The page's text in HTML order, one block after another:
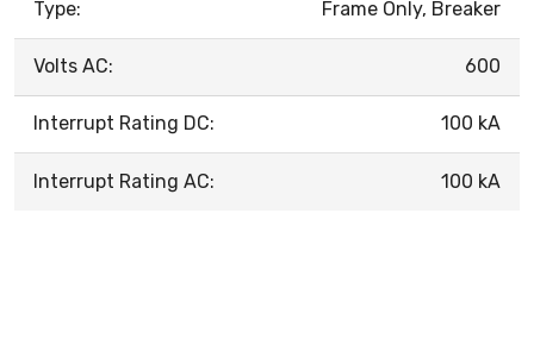
Type: Frame Only, Breaker
Volts AC: 600
Interrupt Rating DC: 100 kA
Interrupt Rating AC: 100 kA